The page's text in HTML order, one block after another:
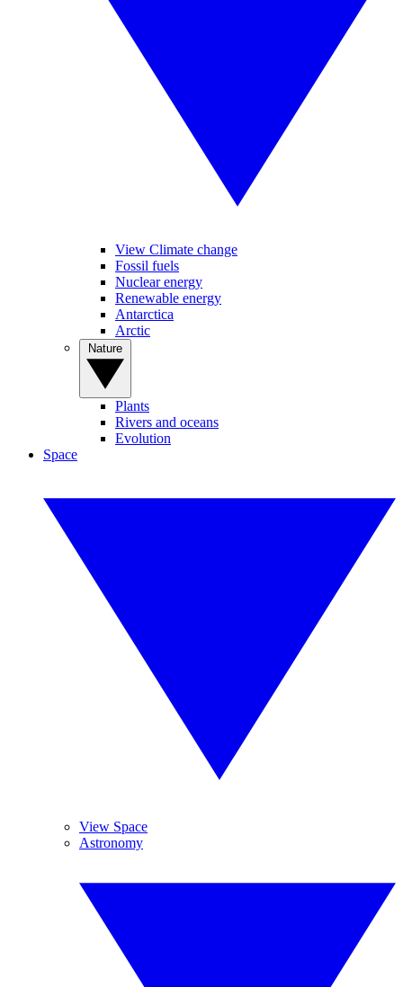
View Climate change
Fossil fuels
Nuclear energy
Renewable energy
Antarctica
Arctic
Plants
Rivers and oceans
Evolution
Space
View Space
Astronomy